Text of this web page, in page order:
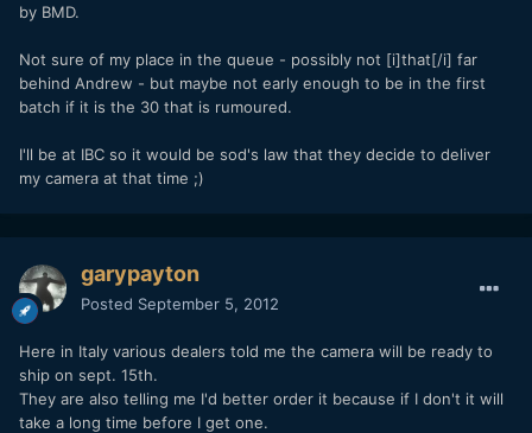
by BMD.
Not sure of my place in the queue - possibly not [i]that[/i] far
behind Andrew - but maybe not early enough to be in the first
batch if it is the 30 that is rumoured.
I'll be at IBC so it would be sod's law that they decide to deliver
my camera at that time ;)
garypayton
Posted September 5, 2012
Here in Italy various dealers told me the camera will be ready to
ship on sept. 15th.
They are also telling me I'd better order it because if I don't it will
take a long time before I get one.